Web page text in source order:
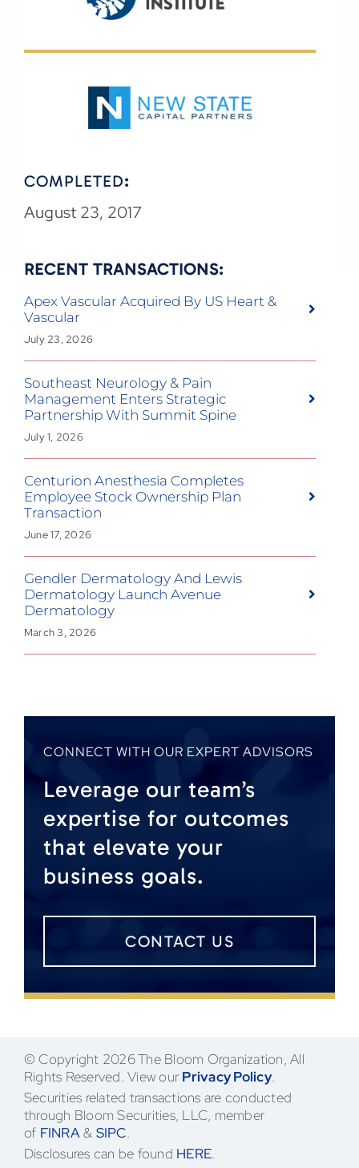
COMPLETED:
August 23, 2017
RECENT TRANSACTIONS:
Apex Vascular Acquired By US Heart &
Vascular
July 23, 2026
Southeast Neurology & Pain
Management Enters Strategic
Partnership With Summit Spine
July 1, 2026
Centurion Anesthesia Completes
Employee Stock Ownership Plan
Transaction
June 17, 2026
Gendler Dermatology And Lewis
Dermatology Launch Avenue
Dermatology
March 3, 2026
CONNECT WITH OUR EXPERT ADVISORS
Leverage our team’s
expertise for outcomes
that elevate your
business goals.
CONTACT US
© Copyright 2026 The Bloom Organization, All
Rights Reserved. View our Privacy Policy.
Securities related transactions are conducted
through Bloom Securities, LLC, member
of FINRA& SIPC.
Disclosures can be found HERE.